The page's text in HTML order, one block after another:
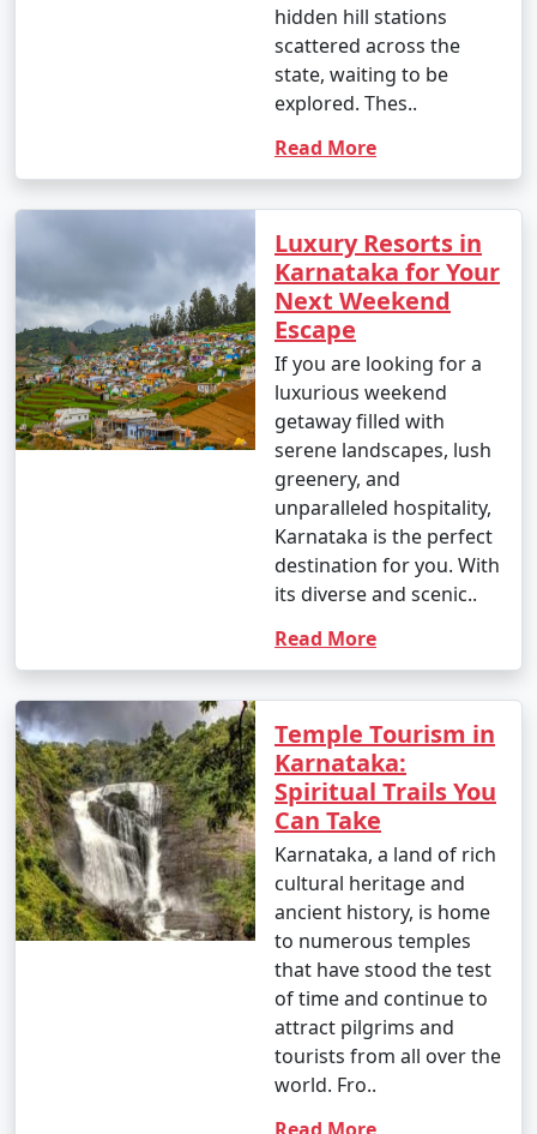
hidden hill stations
scattered across the
state, waiting to be
explored. Thes..
Read More
Luxury Resorts in
Karnataka for Your
Next Weekend
Escape
If you are looking for a
luxurious weekend
getaway filled with
serene landscapes, lush
greenery, and
unparalleled hospitality,
Karnataka is the perfect
destination for you. With
its diverse and scenic..
Read More
Temple Tourism in
Karnataka:
Spiritual Trails You
Can Take
Karnataka, a land of rich
cultural heritage and
ancient history, is home
to numerous temples
that have stood the test
of time and continue to
attract pilgrims and
tourists from all over the
world. Fro..